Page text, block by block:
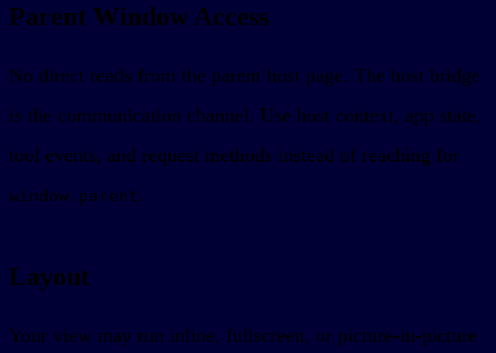
Parent Window Access
No direct reads from the parent host page. The host bridge
is the communication channel. Use host context, app state,
tool events, and request methods instead of reaching for
window.parent.
Layout
Your view may run inline, fullscreen, or picture-in-picture